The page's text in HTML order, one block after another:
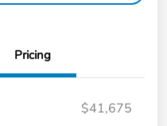
Pricing
$41,675